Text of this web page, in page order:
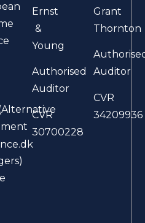
Ernst
&
Young
Authorised
Auditor
CVR
30700228
Grant
Thornton
Auditor
CVR
34209936